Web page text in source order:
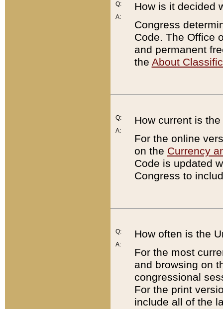
Q:
A:
How is it decided
Congress
Code. The Office
and permanent
the About
Q:
A:
How current is
For the online
on the Currency
Code is updated
Congress to
Q:
A:
How often is the
For the most
and browsing on
congressional
For the print
include all of the